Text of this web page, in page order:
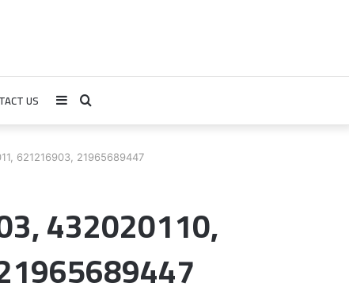
US Search
Sidebar
621216903, 21965689447
432020110,